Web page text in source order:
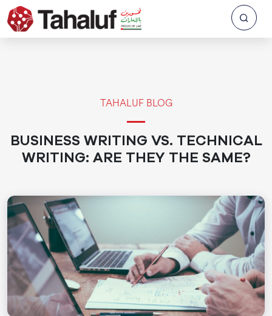
TAHALUF BLOG
BUSINESS WRITING VS. TECHNICAL
WRITING: ARE THEY THE SAME?